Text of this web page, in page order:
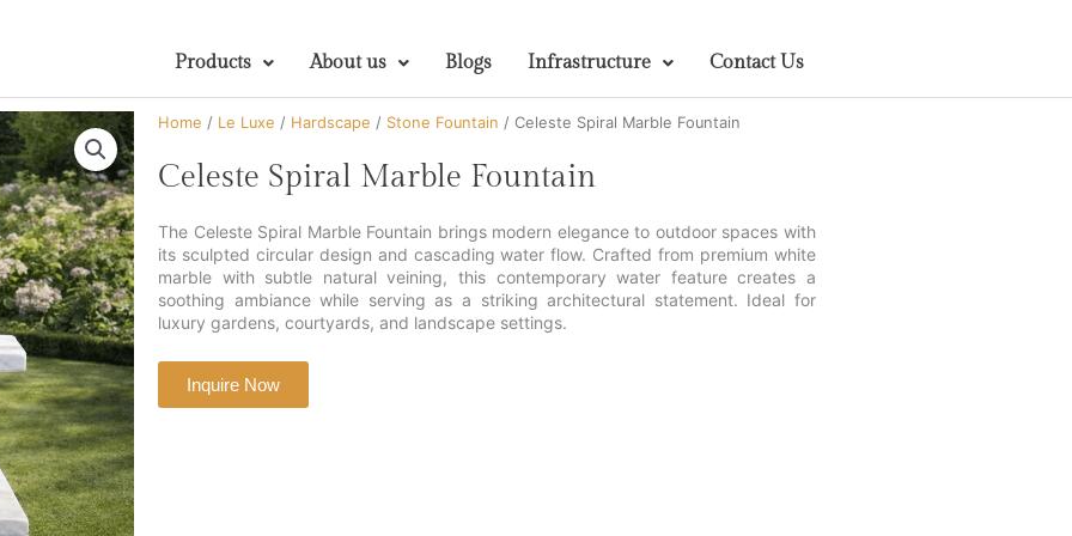
Products About us Blogs Infrastructure Contact Us
Home / Le Luxe / Hardscape / Stone Fountain / Celeste Spiral Marble Fountain
Celeste Spiral Marble Fountain
The Celeste Spiral Marble Fountain brings modern elegance to outdoor spaces with
its sculpted circular design and cascading water flow. Crafted from premium white
marble with subtle natural veining, this contemporary water feature creates a
soothing ambiance while serving as a striking architectural statement. Ideal for
luxury gardens, courtyards, and landscape settings.
Inquire Now